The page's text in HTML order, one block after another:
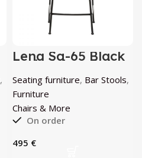
,
Lena Sg-65 Black
And Walnut Ash
Bar Stool by
Chairs & More
Seating furniture, Bar Stools,
Furniture
Chairs & More
On order
€